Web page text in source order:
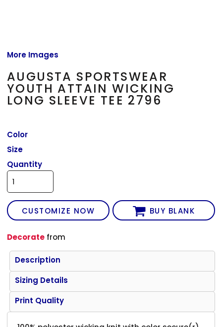
More Images
AUGUSTA SPORTSWEAR
YOUTH ATTAIN WICKING
LONG SLEEVE TEE 2796
Color
Size
Quantity
CUSTOMIZE NOW BUY BLANK
Decorate from
Description
Sizing Details
Print Quality